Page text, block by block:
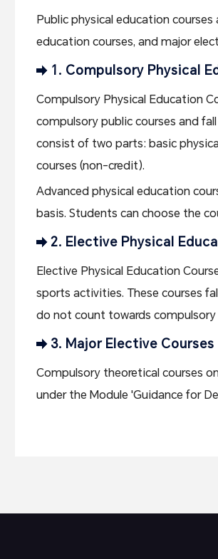
Public physical education
education courses, and major
1. Compulsory Physical
Compulsory Physical Education
compulsory public courses and
consist of two parts: basic
courses (non-credit).
Advanced physical education
basis. Students can choose the
2. Elective Physical
Elective Physical Education
sports activities. These courses
do not count towards compulsory
3. Major Elective
Compulsory theoretical courses
under the Module 'Guidance for